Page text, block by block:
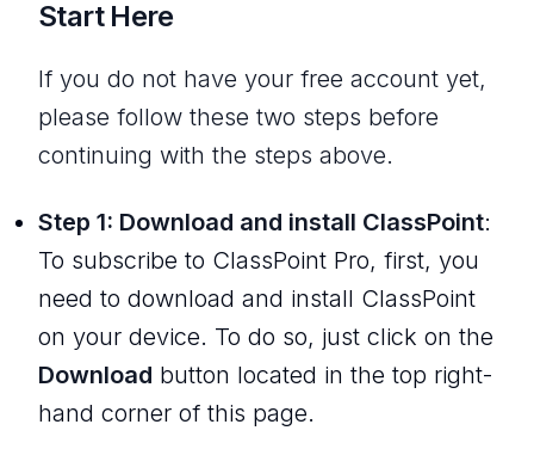
Start Here
If you do not have your free account yet,
please follow these two steps before
continuing with the steps above.
Step 1: Download and install ClassPoint:
To subscribe to ClassPoint Pro, first, you
need to download and install ClassPoint
on your device. To do so, just click on the
Download button located in the top right-
hand corner of this page.